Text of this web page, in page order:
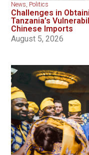
News Politics
Challenges in
Tanzania’s
Chinese Imports
August 5, 2026